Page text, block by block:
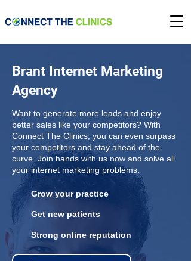
Brant Internet Marketing
Agency
Want to generate more leads and enjoy
better sales like your competitors? With
Connect The Clinics, you can even surpass
your competitors and stay ahead of the
curve. Join hands with us now and solve all
your internet marketing problems.
Grow your practice
Get new patients
Strong online reputation